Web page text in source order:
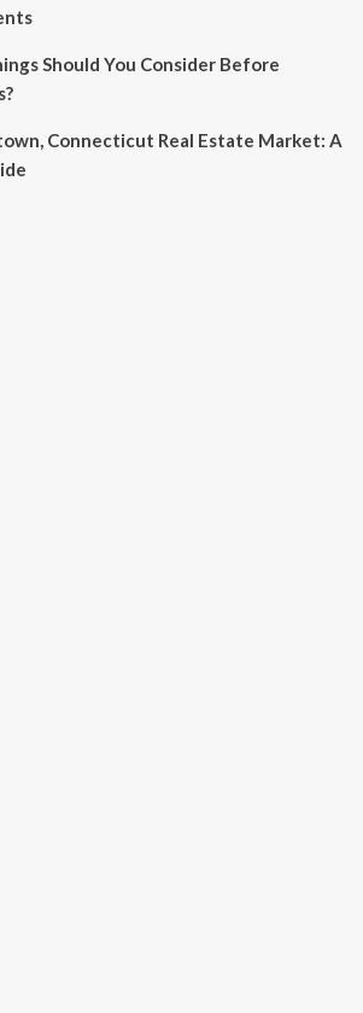
Should You Consider Before
Connecticut Real Estate Market: A